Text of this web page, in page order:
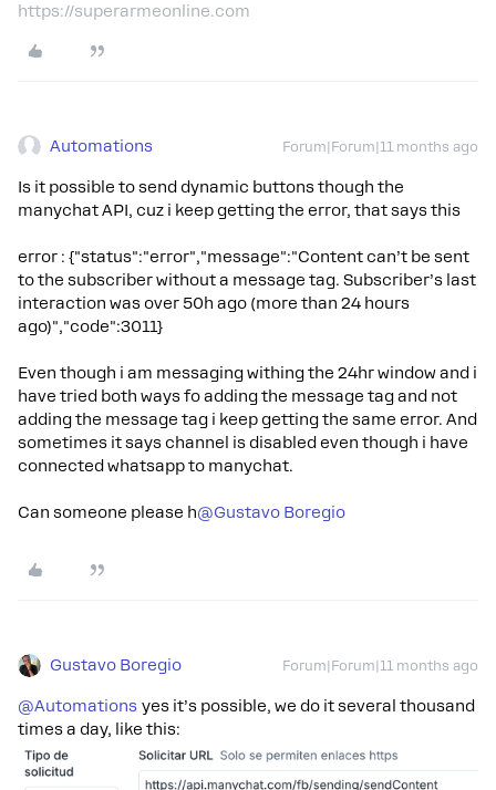
https://superarmeonline.com
Automations Forum|Forum|11 months ago
Is it possible to send dynamic buttons though the
manychat API, cuz i keep getting the error, that says this
error : {"status":"error","message":"Content can’t be sent
to the subscriber without a message tag. Subscriber’s last
interaction was over 50h ago (more than 24 hours
ago)","code":3011}
Even though i am messaging withing the 24hr window and i
have tried both ways fo adding the message tag and not
adding the message tag i keep getting the same error. And
sometimes it says channel is disabled even though i have
connected whatsapp to manychat.
Can someone please h​@Gustavo Boregio
Gustavo Boregio Forum|Forum|11 months ago
@Automations yes it’s possible, we do it several thousand
times a day, like this: